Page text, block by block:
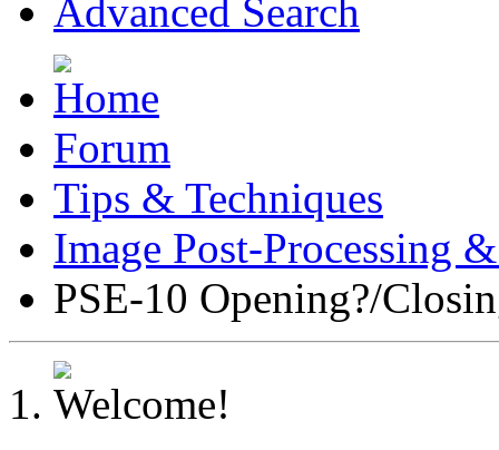
Advanced Search
Forum
Tips & Techniques
Image Post-Processing
PSE-10 Opening?/